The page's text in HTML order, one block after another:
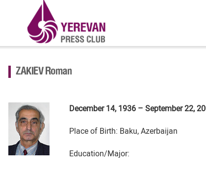
ZAKIEV Roman
December 14, 1936 – September 22,
Place of Birth: Baku, Azerbaijan
Education/Major: